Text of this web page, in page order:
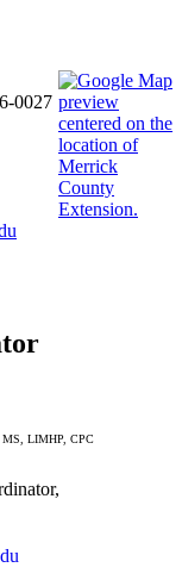
0027
MS, LIMHP, CPC